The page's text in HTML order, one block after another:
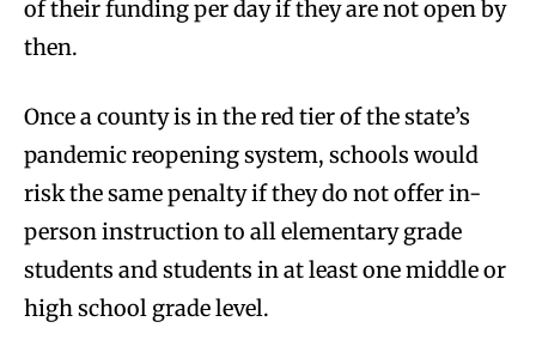
of their funding per day if they are not open by
then.
Once a county is in the red tier of the state’s
pandemic reopening system, schools would
risk the same penalty if they do not offer in-
person instruction to all elementary grade
students and students in at least one middle or
high school grade level.